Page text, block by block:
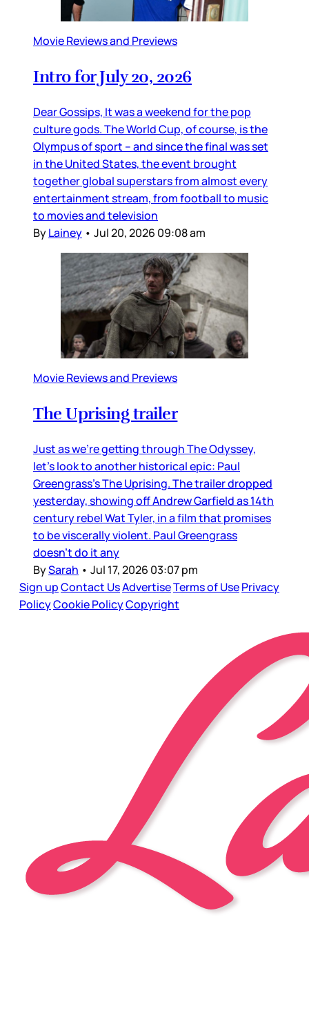
Movie Reviews and Previews
Intro for July 20, 2026
Dear Gossips, It was a weekend for the pop
culture gods. The World Cup, of course, is the
Olympus of sport – and since the final was set
in the United States, the event brought
together global superstars from almost every
entertainment stream, from football to music
to movies and television
ByLainey • Jul 20, 2026 09:08 am
Movie Reviews and Previews
The Uprising trailer
Just as we’re getting through The Odyssey,
let’s look to another historical epic: Paul
Greengrass’s The Uprising. The trailer dropped
yesterday, showing off Andrew Garfield as 14th
century rebel Wat Tyler, in a film that promises
to be viscerally violent. Paul Greengrass
doesn’t do it any
BySarah • Jul 17, 2026 03:07 pm
Sign upContact UsAdvertiseTerms of UsePrivacy
PolicyCookie PolicyCopyright